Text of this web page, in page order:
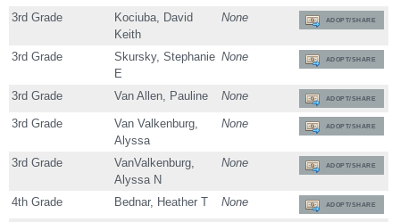
3rd Grade
Kociuba, David
Keith
None ADOPT/SHARE
3rd Grade
Skursky, Stephanie
E
None ADOPT/SHARE
3rd Grade Van Allen, Pauline None ADOPT/SHARE
3rd Grade
Van Valkenburg,
Alyssa
None ADOPT/SHARE
3rd Grade
VanValkenburg,
Alyssa N
None ADOPT/SHARE
4th Grade Bednar, Heather T None ADOPT/SHARE